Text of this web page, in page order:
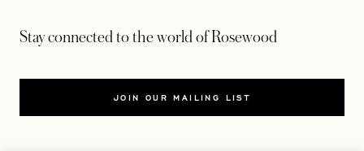
Stay connected to the world of Rosewood
JOIN OUR MAILING LIST